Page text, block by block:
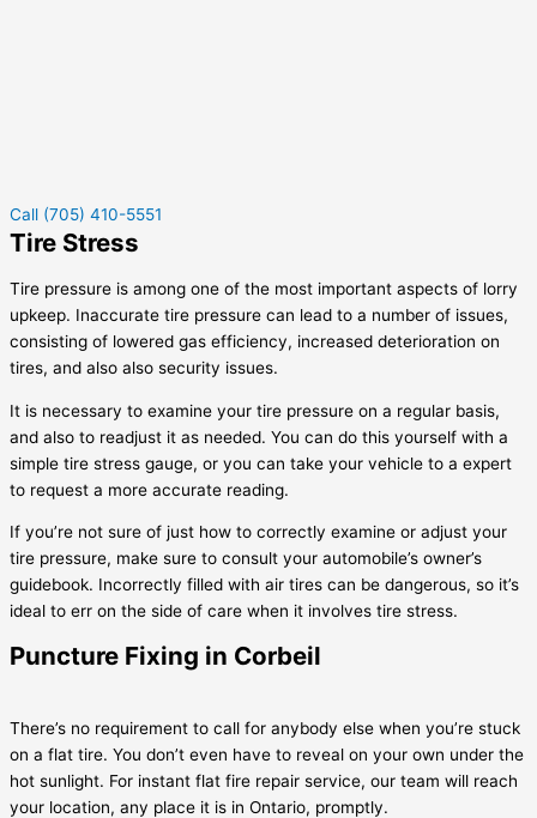
Call (705) 410-5551
Tire Stress
Tire pressure is among one of the most important aspects of lorry
upkeep. Inaccurate tire pressure can lead to a number of issues,
consisting of lowered gas efficiency, increased deterioration on
tires, and also also security issues.
It is necessary to examine your tire pressure on a regular basis,
and also to readjust it as needed. You can do this yourself with a
simple tire stress gauge, or you can take your vehicle to a expert
to request a more accurate reading.
If you’re not sure of just how to correctly examine or adjust your
tire pressure, make sure to consult your automobile’s owner’s
guidebook. Incorrectly filled with air tires can be dangerous, so it’s
ideal to err on the side of care when it involves tire stress.
Puncture Fixing in Corbeil
There’s no requirement to call for anybody else when you’re stuck
on a flat tire. You don’t even have to reveal on your own under the
hot sunlight. For instant flat fire repair service, our team will reach
your location, any place it is in Ontario, promptly.